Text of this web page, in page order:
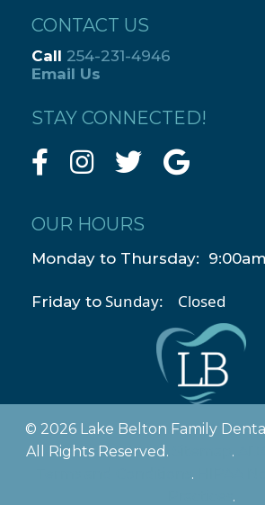
CONTACT US
Call 254-231-4946
Email Us
STAY CONNECTED!
OUR HOURS
Monday to Thursday:
Friday to Sunday: Closed
© 2026 Lake Belton Family
All Rights Reserved.
.
.
.